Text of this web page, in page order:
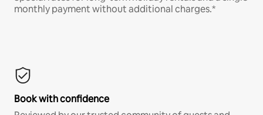
monthly payment without additional charges.*
Book with confidence